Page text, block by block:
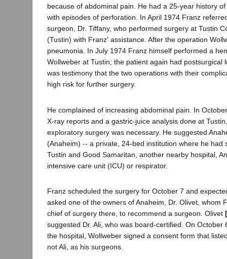
because of abdominal pain. He had a 25-year history
with episodes of perforation. In April 1974 Franz
surgeon, Dr. Tiffany, who performed surgery at Tustin
(Tustin) with Franz' assistance. After the operation
pneumonia. In July 1974 Franz himself performed a
Wollweber at Tustin; the patient again had postsurgical
was testimony that the two operations with their
high risk for further surgery.
He complained of increasing abdominal pain. In
X-ray reports and a gastric-juice analysis done at
exploratory surgery was necessary. He suggested
(Anaheim) -- a private, 24-bed institution where he had
Tustin and Good Samaritan, another nearby hospital,
intensive care unit (ICU) or respirator.
Franz scheduled the surgery for October 7 and
asked one of the owners of Anaheim, Dr. Olivet, whom
chief of surgery there, to recommend a surgeon. Olivet
suggested Dr. Ali, who was board-certified. On October
the hospital, Wollweber signed a consent form that
not Ali, as his surgeons.